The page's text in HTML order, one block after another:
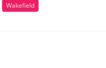
Wakefield